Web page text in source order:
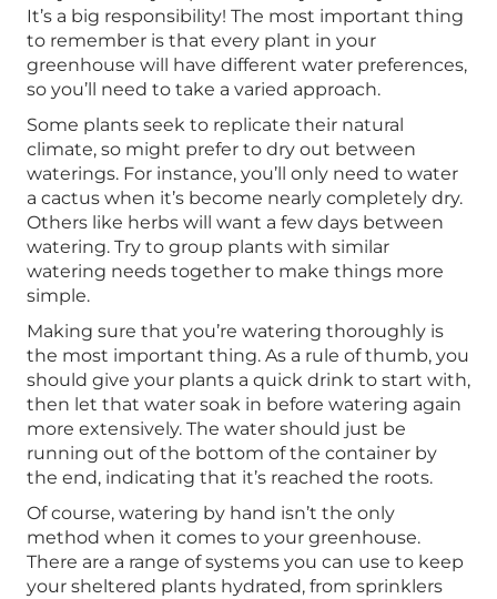
It’s a big responsibility! The most important thing
to remember is that every plant in your
greenhouse will have different water preferences,
so you’ll need to take a varied approach.
Some plants seek to replicate their natural
climate, so might prefer to dry out between
waterings. For instance, you’ll only need to water
a cactus when it’s become nearly completely dry.
Others like herbs will want a few days between
watering. Try to group plants with similar
watering needs together to make things more
simple.
Making sure that you’re watering thoroughly is
the most important thing. As a rule of thumb, you
should give your plants a quick drink to start with,
then let that water soak in before watering again
more extensively. The water should just be
running out of the bottom of the container by
the end, indicating that it’s reached the roots.
Of course, watering by hand isn’t the only
method when it comes to your greenhouse.
There are a range of systems you can use to keep
your sheltered plants hydrated, from sprinklers